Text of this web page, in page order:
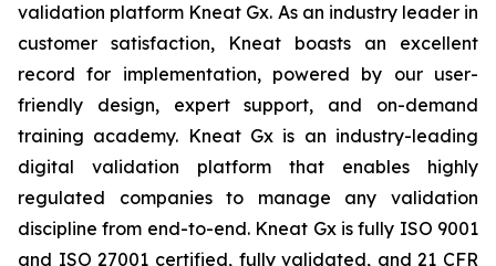
validation platform Kneat Gx. As an industry leader in
customer satisfaction, Kneat boasts an excellent
record for implementation, powered by our user-
friendly design, expert support, and on-demand
training academy. Kneat Gx is an industry-leading
digital validation platform that enables highly
regulated companies to manage any validation
discipline from end-to-end. Kneat Gx is fully ISO 9001
and ISO 27001 certified, fully validated, and 21 CFR